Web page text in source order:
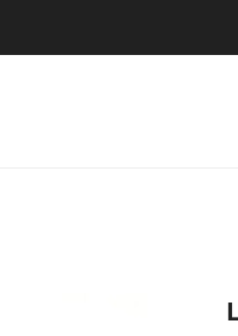
Picture Experience Yet to